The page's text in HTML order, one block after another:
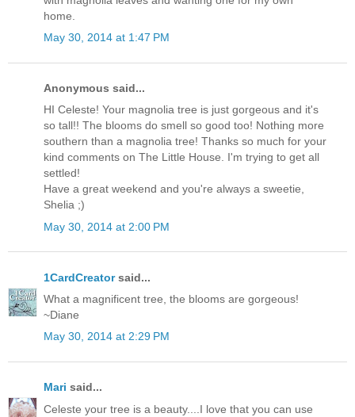
home.
May 30, 2014 at 1:47 PM
Anonymous said...
HI Celeste! Your magnolia tree is just gorgeous and it's
so tall!! The blooms do smell so good too! Nothing more
southern than a magnolia tree! Thanks so much for your
kind comments on The Little House. I'm trying to get all
settled!
Have a great weekend and you're always a sweetie,
Shelia ;)
May 30, 2014 at 2:00 PM
1CardCreatorsaid...
What a magnificent tree, the blooms are gorgeous!
~Diane
May 30, 2014 at 2:29 PM
Mari said...
Celeste your tree is a beauty....I love that you can use